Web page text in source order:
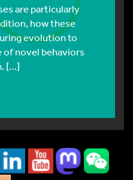
are particularly
how these
evolution to
of novel behaviors
[…]